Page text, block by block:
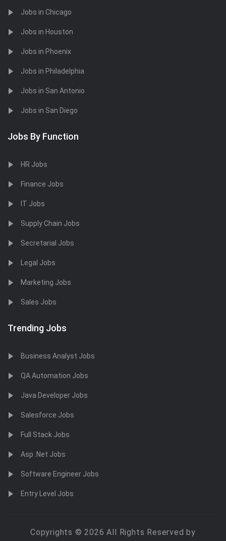
Jobs in Chicago
Jobs in Houston
Jobs in Phoenix
Jobs in Philadelphia
Jobs in San Antonio
Jobs in San Diego
Jobs By Function
HR Jobs
Finance Jobs
IT Jobs
Supply Chain Jobs
Secretarial Jobs
Legal Jobs
Marketing Jobs
Sales Jobs
Trending Jobs
Business Analyst Jobs
QA Automation Jobs
Java Developer Jobs
Salesforce Jobs
Full Stack Jobs
Asp .Net Jobs
Software Engineer Jobs
Entry Level Jobs
Copyrights © 2026 All Rights Reserved by